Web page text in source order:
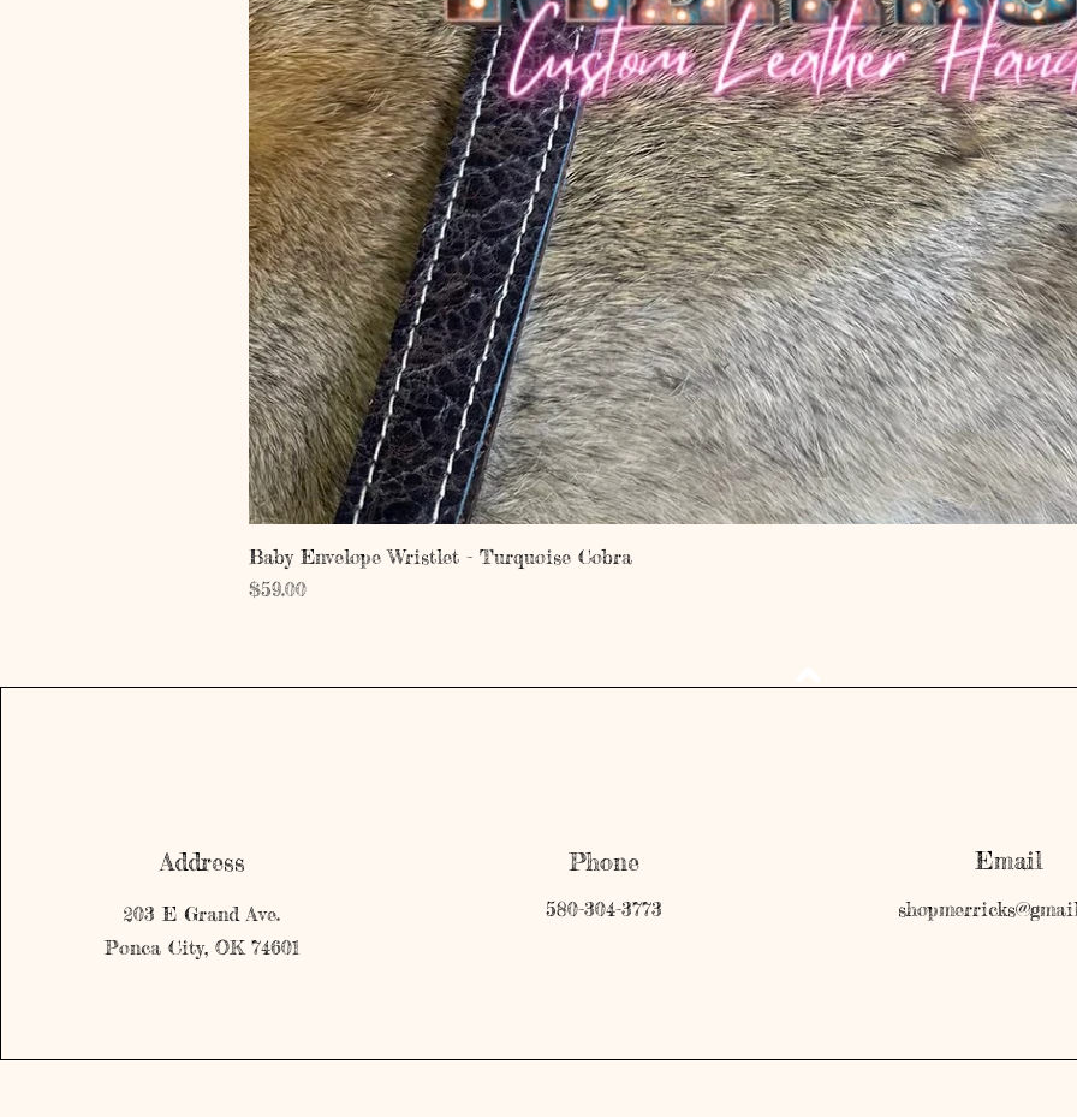
Baby Envelope Wristlet - Turquoise Cobra
Price
$59.00
Address
203 E Grand Ave.
Ponca City, OK 74601
Phone
580-304-3773
Email